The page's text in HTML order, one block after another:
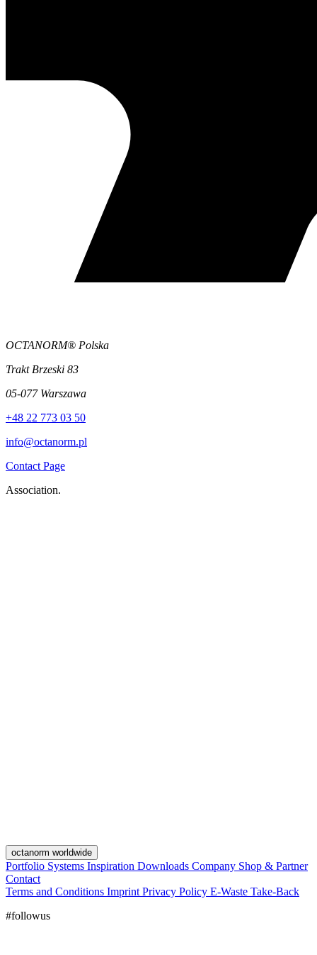
OCTANORM® Polska
Trakt Brzeski 83
05-077 Warszawa
+48 22 773 03 50
info@octanorm.pl
Contact Page
Association.
octanorm worldwide
Portfolio Systems Inspiration Downloads Company Shop & Partner
Contact
Terms and Conditions Imprint Privacy Policy E-Waste Take-Back
#followus